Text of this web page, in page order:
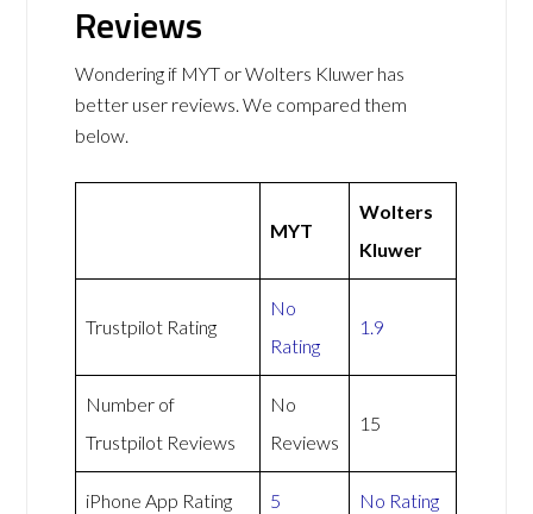
Reviews
Wondering if MYT or Wolters Kluwer has
better user reviews. We compared them
below.
MYT
Wolters
Kluwer
Trustpilot Rating
No
Rating
1.9
Number of
Trustpilot Reviews
No
Reviews
15
iPhone App Rating 5 No Rating